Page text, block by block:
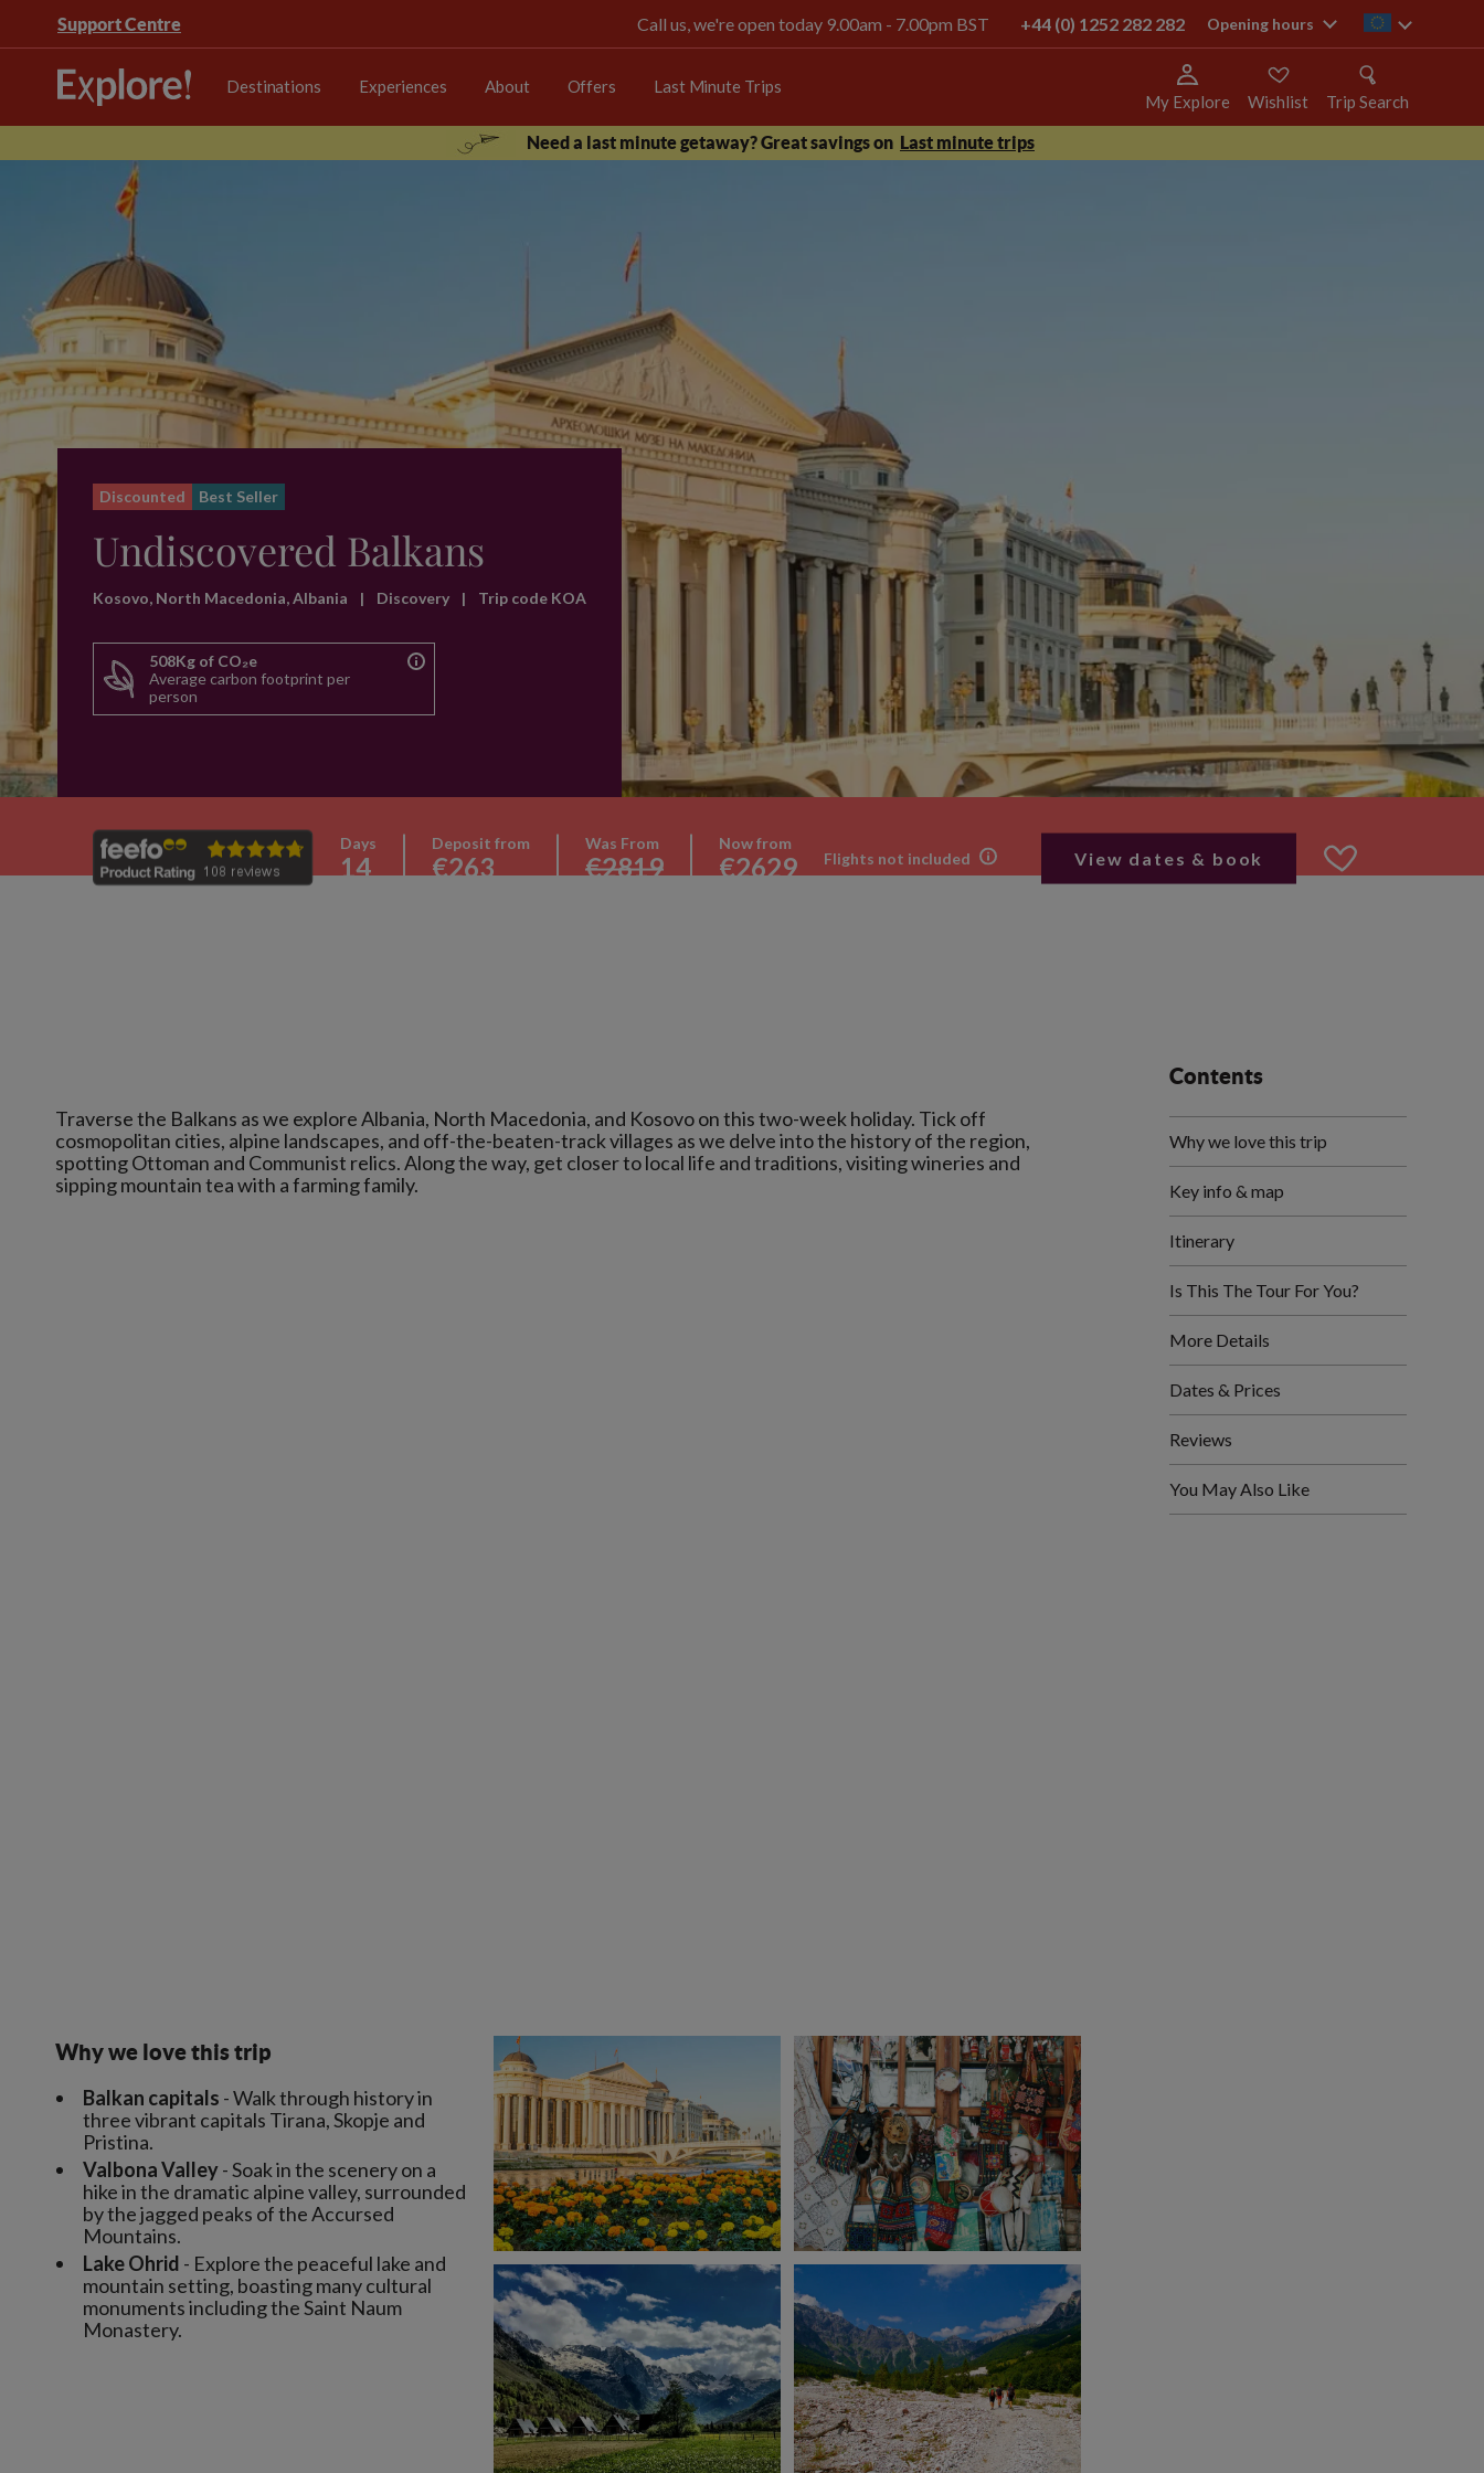
Support Centre Call us, we're open today 9.00am - 7.00pm BST +44 (0) 1252 282 282 Opening hours ie
Destinations Experiences About Offers Last Minute Trips
My Explore Wishlist Trip Search
Need a last minute getaway? Great savings on Last minute trips
Discounted Best Seller
Undiscovered Balkans
Kosovo, North Macedonia, Albania | Discovery | Trip code KOA
508Kg of CO₂e
Average carbon footprint per
person
Days
14
Deposit from
€263
Was From
€2819
Now from
€2629 Flights not included View dates & book
Traverse the Balkans as we explore Albania, North Macedonia, and Kosovo on this two-week holiday. Tick off
cosmopolitan cities, alpine landscapes, and off-the-beaten-track villages as we delve into the history of the region,
spotting Ottoman and Communist relics. Along the way, get closer to local life and traditions, visiting wineries and
Why we love this trip
Balkan capitals - Walk through history in
three vibrant capitals Tirana, Skopje and
Pristina.
Valbona Valley- Soak in the scenery on a
hike in the dramatic alpine valley, surrounded
by the jagged peaks of the Accursed
Mountains.
Lake Ohrid - Explore the peaceful lake and
mountain setting, boasting many cultural
monuments including the Saint Naum
Monastery.
Contents
Why we love this trip
Key info & map
Itinerary
Is This The Tour For You?
More Details
Dates & Prices
Reviews
You May Also Like